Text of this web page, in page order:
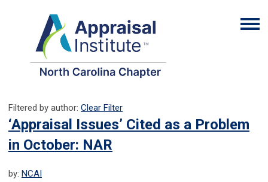
Filtered by author: Clear Filter
‘Appraisal Issues’ Cited as a Problem
in October: NAR
by: NCAI